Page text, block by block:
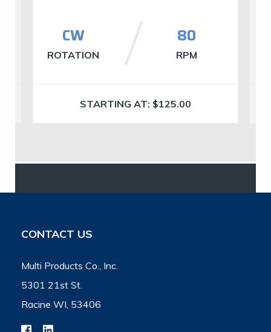
CW
ROTATION
80
RPM
STARTING AT: $125.00
CONTACT US
Multi Products Co., Inc.
5301 21st St.
Racine WI, 53406